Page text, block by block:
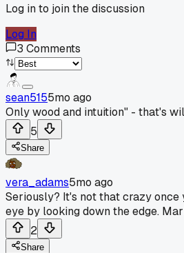
Log in to join the discussion
Log In
3 Comments
sean5155mo ago
Only wood and intuition" - that's
5
Share
vera_adams5mo ago
Seriously? It's not that crazy
eye by looking down the edge.
2
Share